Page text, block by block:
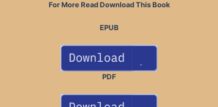
For More Read Download This Book
EPUB
PDF